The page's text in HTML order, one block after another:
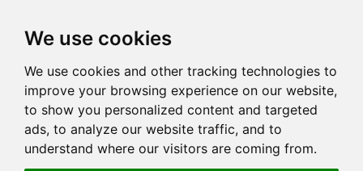
We use cookies
We use cookies and other tracking technologies to
improve your browsing experience on our website,
to show you personalized content and targeted
ads, to analyze our website traffic, and to
understand where our visitors are coming from.